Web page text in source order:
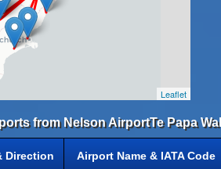
Leaflet
from Nelson AirportTe Papa
Direction Airport Name & IATA Code